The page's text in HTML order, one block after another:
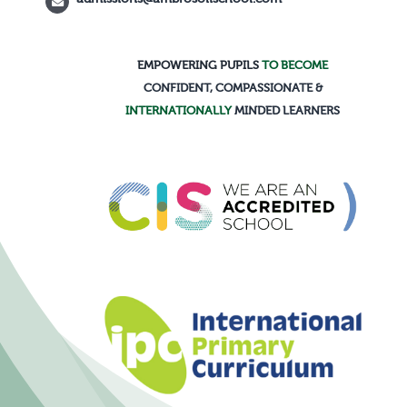
EMPOWERING PUPILS TO BECOME
CONFIDENT, COMPASSIONATE &
INTERNATIONALLY MINDED LEARNERS